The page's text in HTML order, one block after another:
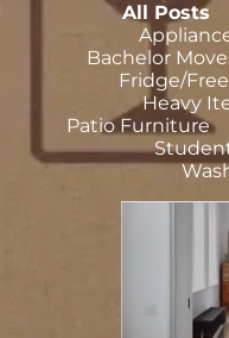
All Posts
Bachelor
Fridge/
Heavy
Patio Furniture